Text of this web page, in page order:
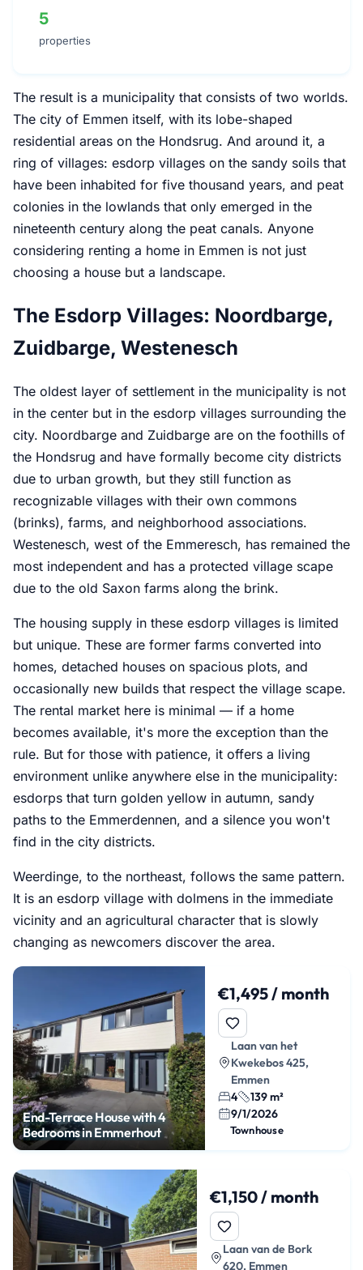
5
properties
The result is a municipality that consists of two worlds.
The city of Emmen itself, with its lobe-shaped
residential areas on the Hondsrug. And around it, a
ring of villages: esdorp villages on the sandy soils that
have been inhabited for five thousand years, and peat
colonies in the lowlands that only emerged in the
nineteenth century along the peat canals. Anyone
considering renting a home in Emmen is not just
choosing a house but a landscape.
The Esdorp Villages: Noordbarge,
Zuidbarge, Westenesch
The oldest layer of settlement in the municipality is not
in the center but in the esdorp villages surrounding the
city. Noordbarge and Zuidbarge are on the foothills of
the Hondsrug and have formally become city districts
due to urban growth, but they still function as
recognizable villages with their own commons
(brinks), farms, and neighborhood associations.
Westenesch, west of the Emmeresch, has remained the
most independent and has a protected village scape
due to the old Saxon farms along the brink.
The housing supply in these esdorp villages is limited
but unique. These are former farms converted into
homes, detached houses on spacious plots, and
occasionally new builds that respect the village scape.
The rental market here is minimal — if a home
becomes available, it's more the exception than the
rule. But for those with patience, it offers a living
environment unlike anywhere else in the municipality:
esdorps that turn golden yellow in autumn, sandy
paths to the Emmerdennen, and a silence you won't
find in the city districts.
Weerdinge, to the northeast, follows the same pattern.
It is an esdorp village with dolmens in the immediate
vicinity and an agricultural character that is slowly
changing as newcomers discover the area.
End-Terrace House with 4
Bedrooms in Emmerhout
€1,495 / month
Laan van het
Kwekebos 425,
Emmen
4
139 m²
9/1/2026
Townhouse
€1,150 / month
Laan van de Bork
620, Emmen